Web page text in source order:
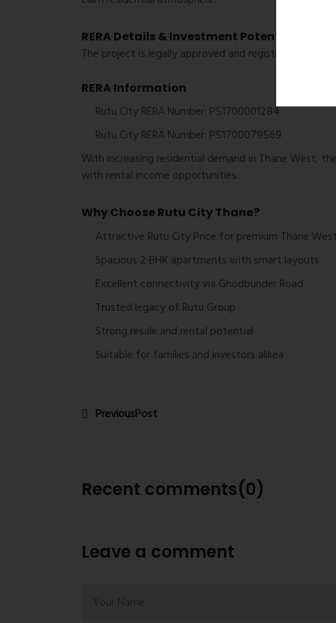
RERA Details & Investment Potential
The project is legally approved and registered under
RERA Information
Rutu City RERA Number: P51700001284
Rutu City RERA Number: P51700079569
With increasing residential demand in Thane West,
with rental income opportunities.
Why Choose Rutu City Thane?
Attractive Rutu City Price for premium Thane
Spacious 2 BHK apartments with smart layouts
Excellent connectivity via Ghodbunder Road
Trusted legacy of Rutu Group
Strong resale and rental potential
Suitable for families and investors alikea
PreviousPost
Recent comments(0)
Leave a comment